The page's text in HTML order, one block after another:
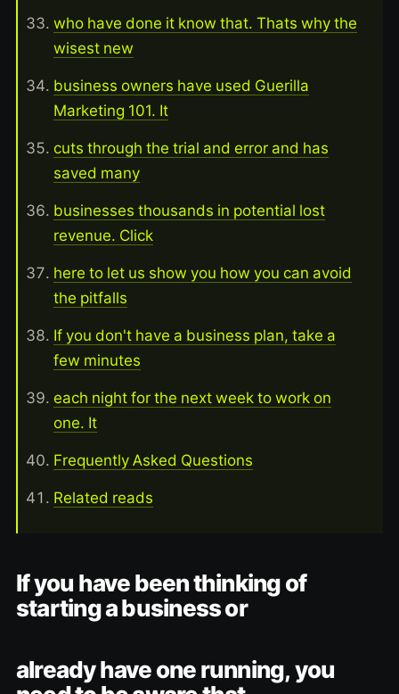
who have done it know that. Thats why the
wisest new
business owners have used Guerilla
Marketing 101. It
cuts through the trial and error and has
saved many
businesses thousands in potential lost
revenue. Click
here to let us show you how you can avoid
the pitfalls
If you don't have a business plan, take a
few minutes
each night for the next week to work on
one. It
Frequently Asked Questions
Related reads
If you have been thinking of
starting a business or
already have one running, you